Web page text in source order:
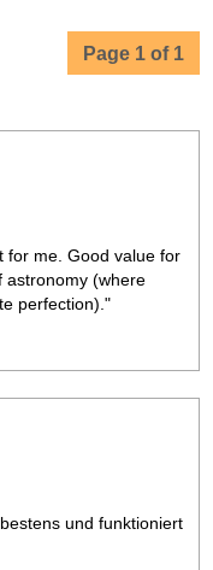
Page 1 of 1
for me. Good value for
astronomy (where
perfection)."
und funktioniert